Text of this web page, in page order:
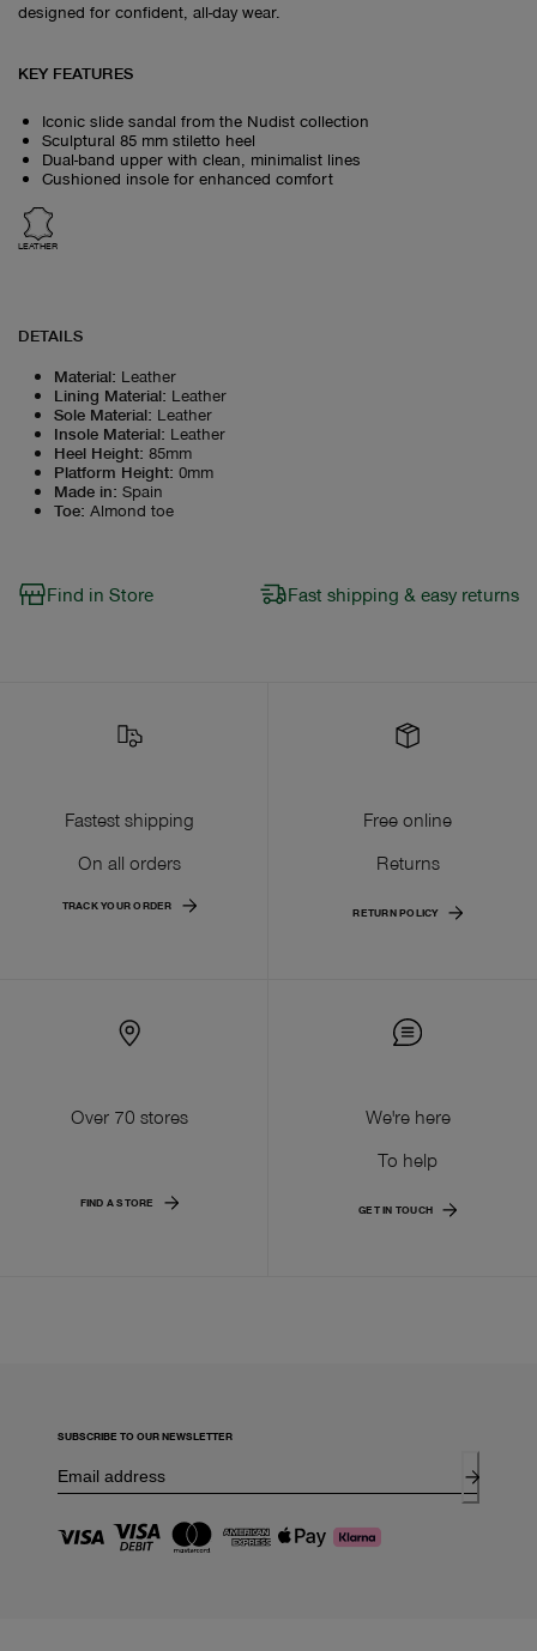
designed for confident, all-day wear.
KEY FEATURES
Iconic slide sandal from the Nudist collection
Sculptural 85 mm stiletto heel
Dual-band upper with clean, minimalist lines
Cushioned insole for enhanced comfort
LEATHER
DETAILS
Material: Leather
Lining Material: Leather
Sole Material: Leather
Insole Material: Leather
Heel Height: 85mm
Platform Height: 0mm
Made in: Spain
Toe: Almond toe
Find in Store Fast shipping & easy returns
Fastest shipping
On all orders
TRACK YOUR ORDER
Free online
Returns
RETURN POLICY
Over 70 stores
FIND A STORE
We're here
To help
GET IN TOUCH
SUBSCRIBE TO OUR NEWSLETTER